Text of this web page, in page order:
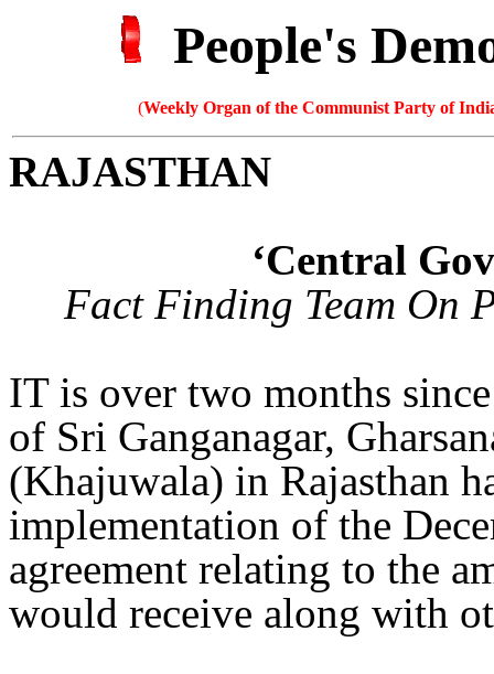
People's
(Weekly Organ of the Communist Party of
RAJASTHAN
‘Central
Fact Finding Team On
IT is over two months
of Sri Ganganagar,
(Khajuwala) in Rajasthan
implementation of the
agreement relating to the
would receive along with